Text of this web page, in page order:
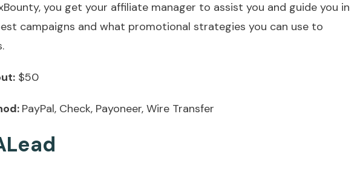
you get your affiliate manager to assist you and guide you in
campaigns and what promotional strategies you can use to
$50
PayPal, Check, Payoneer, Wire Transfer